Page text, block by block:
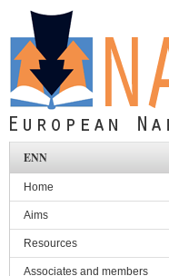
Skip to main content
ENN
Home
Aims
Resources
Associates and members